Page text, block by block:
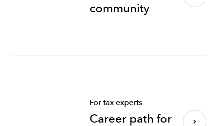
community
For tax experts
Career path for